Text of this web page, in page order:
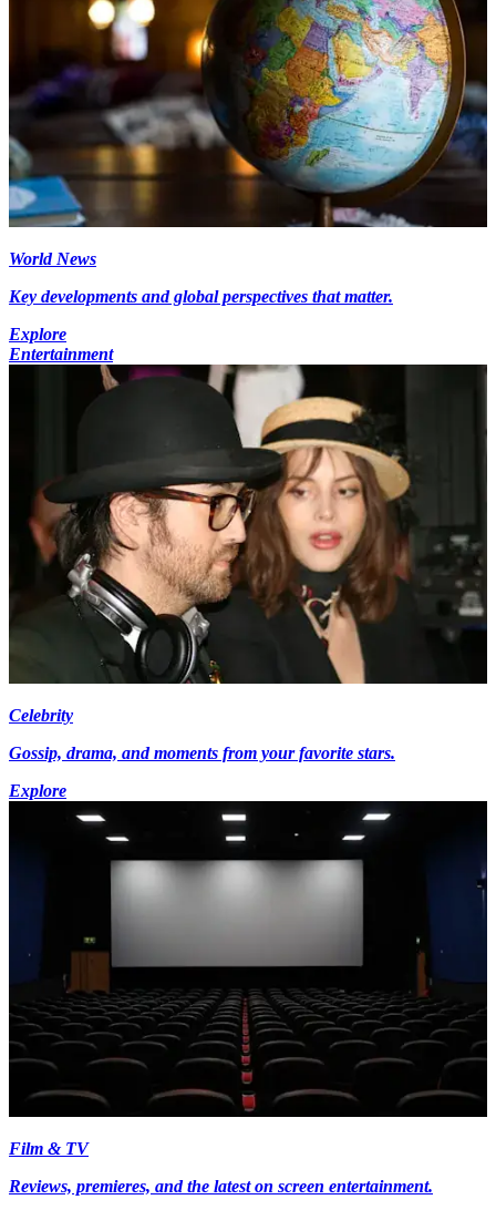
World News
Key developments and global perspectives that matter.
Explore
Entertainment
Celebrity
Gossip, drama, and moments from your favorite stars.
Explore
Film & TV
Reviews, premieres, and the latest on screen entertainment.